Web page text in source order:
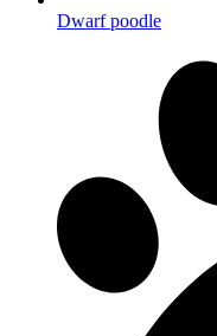
Dwarf poodle